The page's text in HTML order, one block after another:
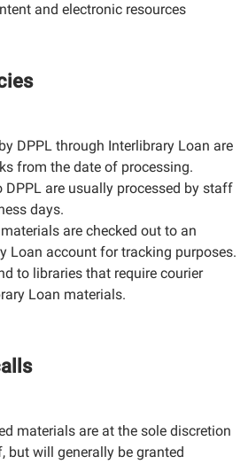
and electronic resources
DPPL through Interlibrary Loan are
from the date of processing.
DPPL are usually processed by staff
days.
are checked out to an
Loan account for tracking purposes.
to libraries that require courier
Loan materials.
materials are at the sole discretion
but will generally be granted